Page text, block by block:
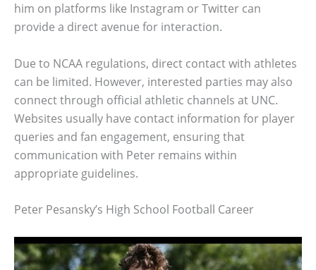
him on platforms like Instagram or Twitter can
provide a direct avenue for interaction.
Due to NCAA regulations, direct contact with athletes
can be limited. However, interested parties may also
connect through official athletic channels at UNC.
Websites usually have contact information for player
queries and fan engagement, ensuring that
communication with Peter remains within
appropriate guidelines.
Peter Pesansky’s High School Football Career